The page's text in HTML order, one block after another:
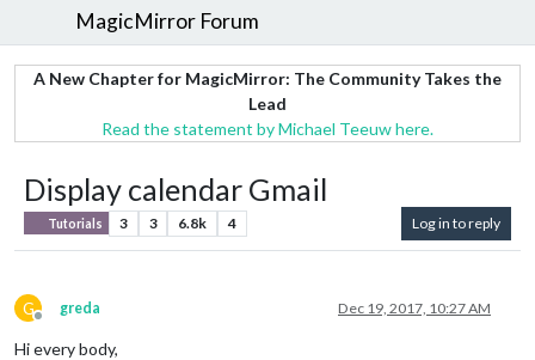
MagicMirror Forum
A New Chapter for MagicMirror: The Community Takes the
Lead
Read the statement by Michael Teeuw here.
Display calendar Gmail
Tutorials 3 3 6.8k 4 Log in to reply
G
Offline
greda Dec 19, 2017, 10:27 AM
Hi every body,